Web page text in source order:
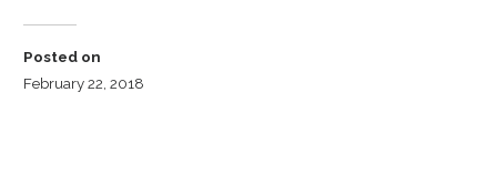
Posted on
February 22, 2018